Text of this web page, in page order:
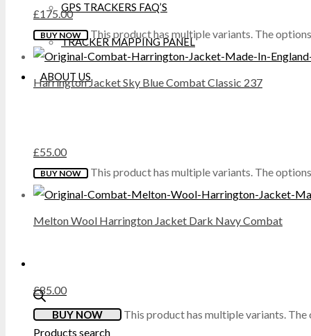
DEWALT
DICKIES
DML
DUNLOP
EXTREMITIES
FAILSWORTH
GILDAN
GRAFTERS
GPS TRACKERS FAQ’S
TRACKER MAPPING PANEL
ABOUT US
Products search
£175.00
BUY NOW This product has multiple variants. The
Harrington Jacket Sky Blue Combat Classic 237
£55.00
BUY NOW This product has multiple variants. The
Melton Wool Harrington Jacket Dark Navy Combat
£85.00
BUY NOW This product has multiple variants.